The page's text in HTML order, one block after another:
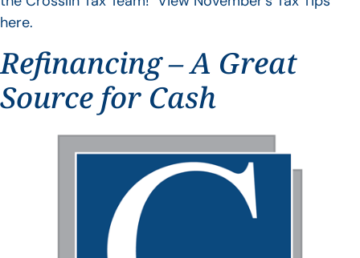
here.
Refinancing – A Great
Source for Cash